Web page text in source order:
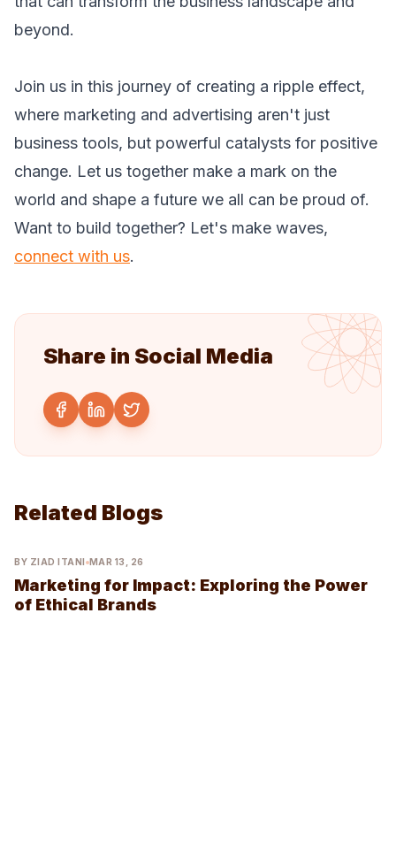
beyond.
Join us in this journey of creating a ripple effect,
where marketing and advertising aren't just
business tools, but powerful catalysts for positive
change. Let us together make a mark on the
world and shape a future we all can be proud of.
Want to build together? Let's make waves,
connect with us.
Share in Social Media
Related Blogs
BY ZIAD ITANI MAR 13, 26
Marketing for Impact: Exploring the Power
of Ethical Brands